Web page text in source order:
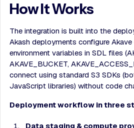
How It Works
The integration is built into the
Akash deployments configure
environment variables in SDL files
AKAVE_BUCKET,
connect using standard S3 SDKs
JavaScript libraries) without code
Deployment workflow in three
Data staging & compute